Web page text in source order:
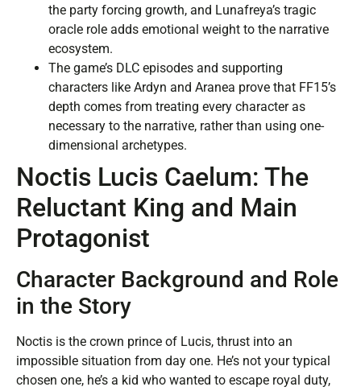
the party forcing growth, and Lunafreya’s tragic
oracle role adds emotional weight to the narrative
ecosystem.
The game’s DLC episodes and supporting
characters like Ardyn and Aranea prove that FF15’s
depth comes from treating every character as
necessary to the narrative, rather than using one-
dimensional archetypes.
Noctis Lucis Caelum: The
Reluctant King and Main
Protagonist
Character Background and Role
in the Story
Noctis is the crown prince of Lucis, thrust into an
impossible situation from day one. He’s not your typical
chosen one, he’s a kid who wanted to escape royal duty,